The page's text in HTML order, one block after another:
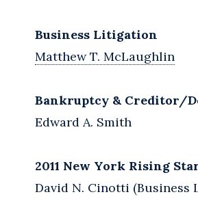
Business Litigation
Matthew T. McLaughlin
Bankruptcy & Creditor/
Edward A. Smith
2011 New York Rising
David N. Cinotti (Business